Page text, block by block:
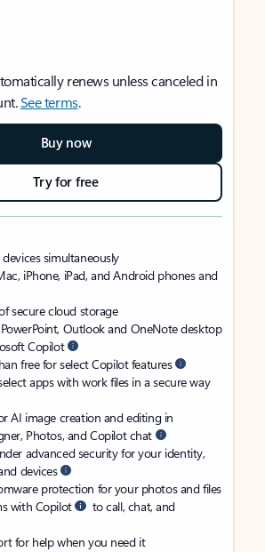
renews unless canceled in
See terms.
Buy now
Try for free
simultaneously
iPhone, iPad, and Android phones and
secure cloud storage
PowerPoint, Outlook and OneNote desktop
Copilot
free for select Copilot features
apps with work files in a secure way
AI image creation and editing in
Photos, and Copilot chat
advanced security for your identity,
devices
protection for your photos and files
with Copilot
to call, chat, and
for help when you need it